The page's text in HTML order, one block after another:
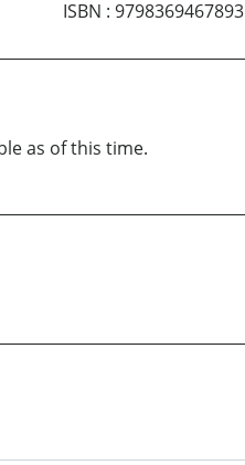
ISBN : 9798369467893
as of this time.